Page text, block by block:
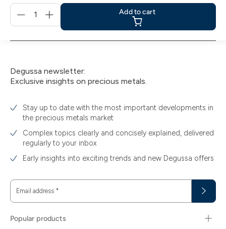
Add
cart
Add to cart
Degussa newsletter:
Exclusive insights on precious metals.
Stay up to date with the most important developments in
the precious metals market
Complex topics clearly and concisely explained, delivered
regularly to your inbox
Early insights into exciting trends and new Degussa offers
Email address *
Popular products